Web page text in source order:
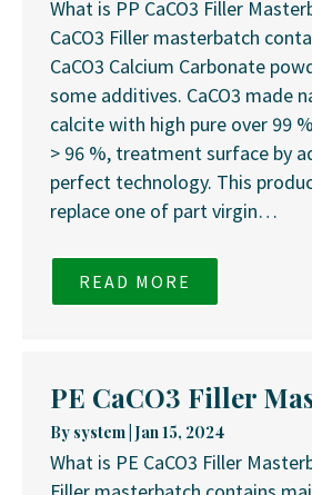
What is PP CaCO3 Filler
CaCO3 Filler masterbatch
CaCO3 Calcium Carbonate
some additives. CaCO3 made
calcite with high pure over 99
> 96 %, treatment surface by
perfect technology. This
replace one of part virgin…
READ MORE
PE CaCO3 Filler
By system Jan 15, 2024
What is PE CaCO3 Filler